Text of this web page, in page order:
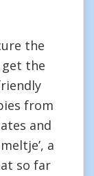
the
get the
from
and
a
so far